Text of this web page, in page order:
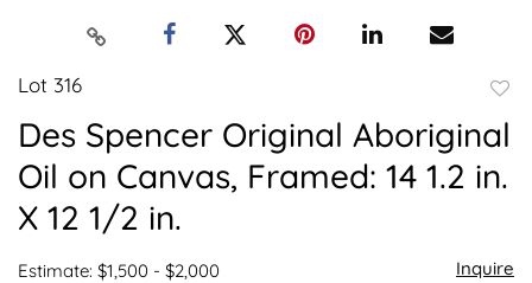
Lot 316
Des Spencer Original Aboriginal
Oil on Canvas, Framed: 14 1.2 in.
X 12 1/2 in.
Estimate: $1,500 - $2,000 Inquire